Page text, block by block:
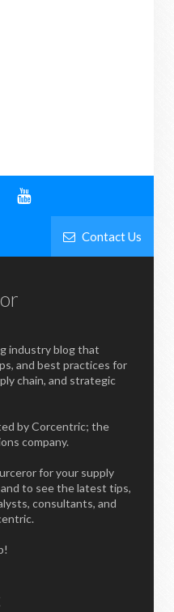
Contact Us
industry blog that
and best practices for
chain, and strategic
by Corcentric; the
company.
for your supply
to see the latest tips,
consultants, and